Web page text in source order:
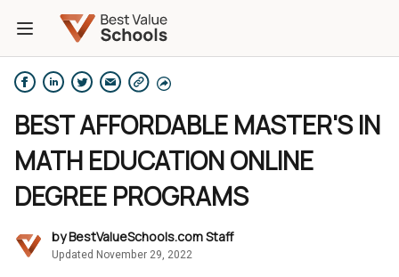
BEST AFFORDABLE MASTER'S IN
MATH EDUCATION ONLINE
DEGREE PROGRAMS
byBestValueSchools.com Staff
Updated November 29, 2022